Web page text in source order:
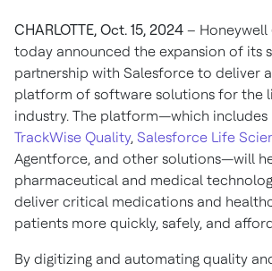
CHARLOTTE, Oct. 15, 2024 – Honeywell
today announced the expansion of its
partnership with Salesforce to deliver
platform of software solutions for the
industry. The platform—which includes
TrackWise Quality, Salesforce Life
Agentforce, and other solutions—will
pharmaceutical and medical
deliver critical medications and
patients more quickly, safely, and
By digitizing and automating quality